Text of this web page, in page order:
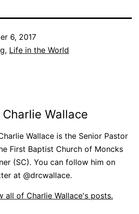
6, 2017
, Life in the World
Charlie Wallace
Wallace is the Senior Pastor
First Baptist Church of Moncks
(SC). You can follow him on
at @drcwallace.
all of Charlie Wallace's posts.